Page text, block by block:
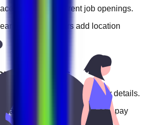
with more current job openings.
when employers add location
roles
current jobs that include pay details.
appear when employers add pay